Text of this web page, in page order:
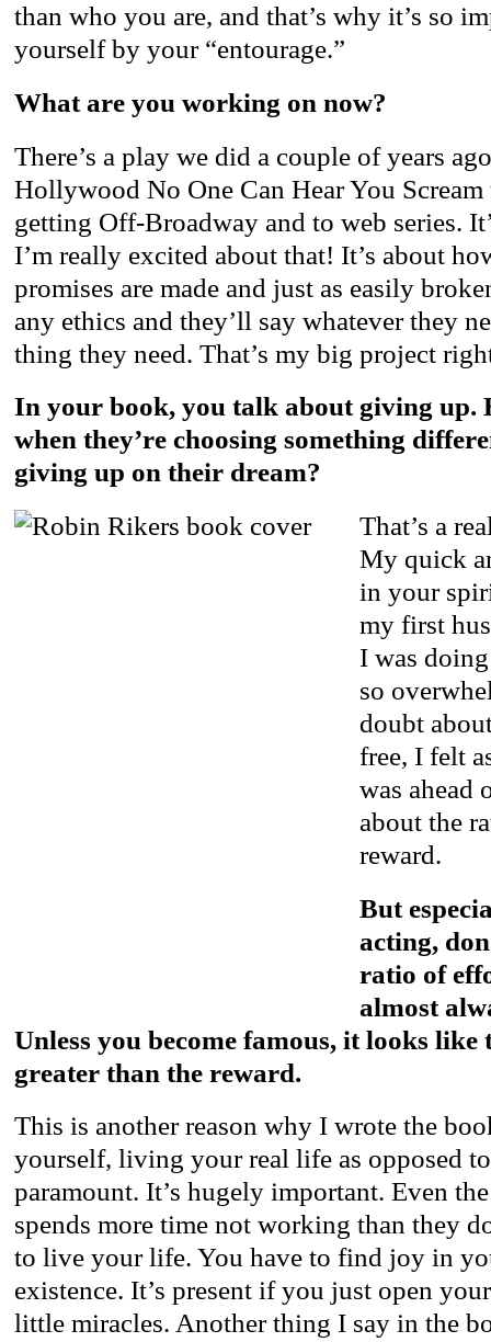
than who you are, and that’s why it’s so
yourself by your “entourage.”
What are you working on now?
There’s a play we did a couple of years
Hollywood No One Can Hear You
getting Off-Broadway and to web series.
I’m really excited about that! It’s about
promises are made and just as easily
any ethics and they’ll say whatever they
thing they need. That’s my big project
In your book, you talk about giving up.
when they’re choosing something
giving up on their dream?
That’s a
My quick
in your
my first
I was
so
doubt
free, I felt
was ahead
about the
reward.
But
acting,
ratio of
almost
Unless you become famous, it looks like
greater than the reward.
This is another reason why I wrote the
yourself, living your real life as opposed
paramount. It’s hugely important. Even
spends more time not working than they
to live your life. You have to find joy in
existence. It’s present if you just open
little miracles. Another thing I say in the